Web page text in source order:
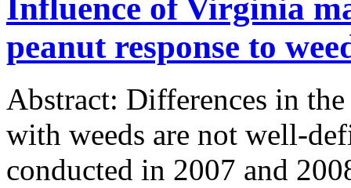
Influence of Virginia
peanut response to
Abstract: Differences in
with weeds are not well-
conducted in 2007 and